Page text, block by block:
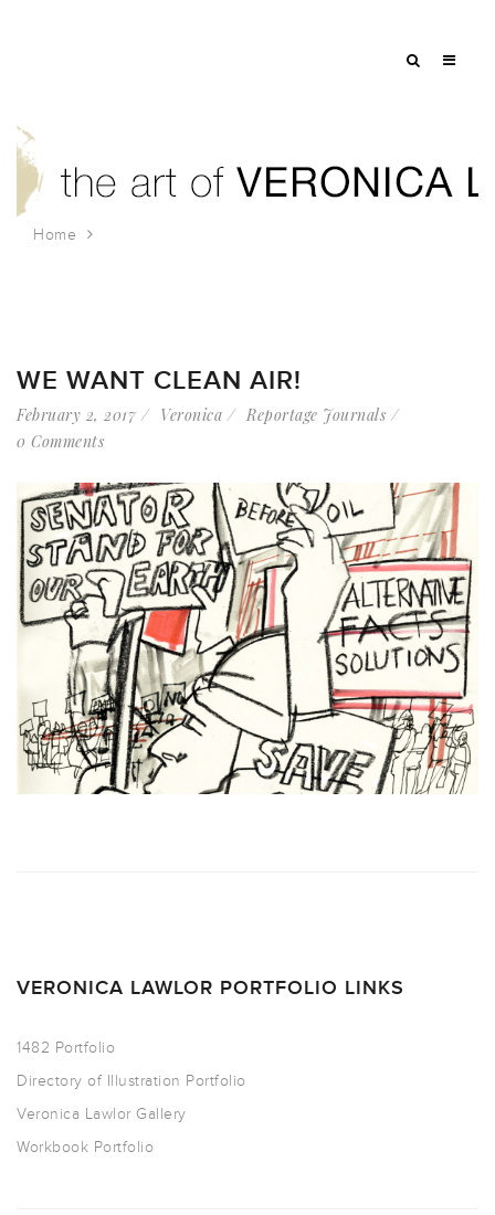
Home
WE WANT CLEAN AIR!
February 2, 2017 Veronica
Reportage Journals
0 Comments
VERONICA LAWLOR PORTFOLIO LINKS
1482 Portfolio
Directory of Illustration Portfolio
Veronica Lawlor Gallery
Workbook Portfolio